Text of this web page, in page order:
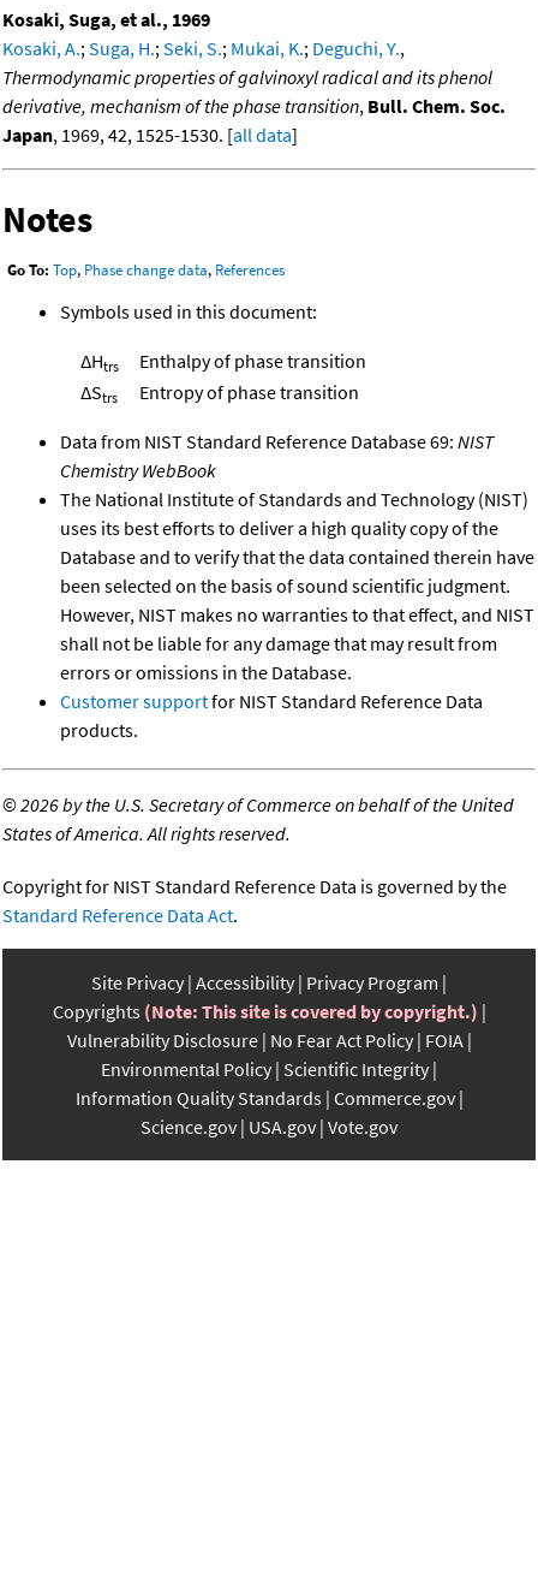
Kosaki, Suga, et al., 1969
Kosaki, A.; Suga, H.; Seki, S.; Mukai, K.; Deguchi, Y.,
Thermodynamic properties of galvinoxyl radical and its phenol
derivative, mechanism of the phase transition, Bull. Chem. Soc.
Japan, 1969, 42, 1525-1530. [all data]
Notes
Go To: Top, Phase change data, References
Symbols used in this document:
ΔHtrs
Enthalpy of phase transition
ΔStrs Entropy of phase transition
Data from NIST Standard Reference Database 69: NIST
Chemistry WebBook
The National Institute of Standards and Technology (NIST)
uses its best efforts to deliver a high quality copy of the
Database and to verify that the data contained therein have
been selected on the basis of sound scientific judgment.
However, NIST makes no warranties to that effect, and NIST
shall not be liable for any damage that may result from
errors or omissions in the Database.
Customer supportfor NIST Standard Reference Data
products.
©2026 by the U.S. Secretary of Commerce on behalf of the United
States of America. All rights reserved.
Copyright for NIST Standard Reference Data is governed by the
Standard Reference Data Act.
Site Privacy Accessibility Privacy Program
Copyrights (Note: This site is covered by copyright.)
Vulnerability Disclosure No Fear Act Policy FOIA
Environmental Policy Scientific Integrity
Information Quality Standards Commerce.gov
Science.gov USA.gov Vote.gov